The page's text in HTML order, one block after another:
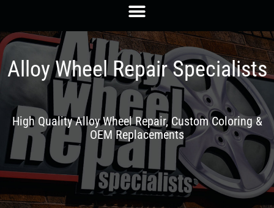
Alloy Wheel Repair Specialists
High Quality Alloy Wheel Repair, Custom Coloring &
OEM Replacements